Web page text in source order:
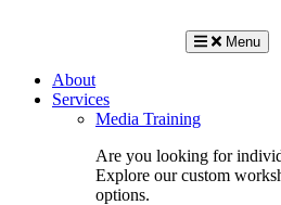
Menu
About
Services
Media Training
Are you looking for
Explore our custom
options.